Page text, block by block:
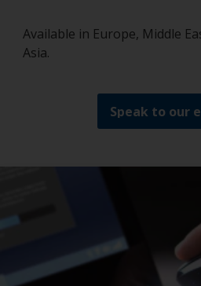
Available in Europe, Middle
Asia.
Speak to our